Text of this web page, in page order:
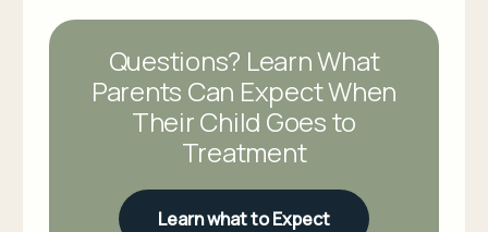
Questions? Learn What
Parents Can Expect When
Their Child Goes to
Treatment
Learn what to Expect